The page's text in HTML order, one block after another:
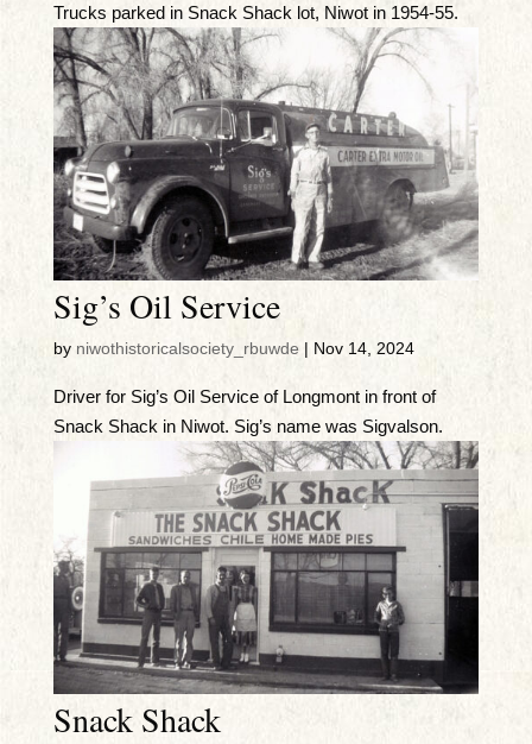
Trucks parked in Snack Shack lot, Niwot in 1954-55.
Sig’s Oil Service
by niwothistoricalsociety_rbuwde| Nov 14, 2024
Driver for Sig’s Oil Service of Longmont in front of
Snack Shack in Niwot. Sig’s name was Sigvalson.
Snack Shack